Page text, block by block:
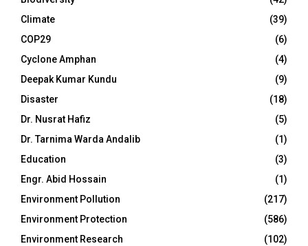
Climate
(39)
COP29
(6)
Cyclone Amphan
(4)
Deepak Kumar Kundu
(9)
Disaster
(18)
Dr. Nusrat Hafiz
(5)
Dr. Tarnima Warda Andalib
(1)
Education
(3)
Engr. Abid Hossain
(1)
Environment Pollution
(217)
Environment Protection
(586)
Environment Research
(102)